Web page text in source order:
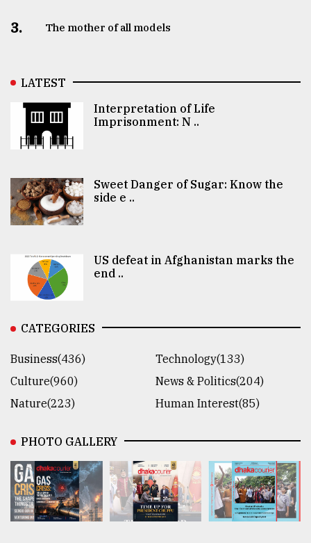
3. The mother of all models
LATEST
Interpretation of Life
Imprisonment: N ..
Sweet Danger of Sugar: Know the
side e ..
US defeat in Afghanistan marks the
end ..
CATEGORIES
Business(436)
Technology(133)
Culture(960)
News & Politics(204)
Nature(223)
Human Interest(85)
PHOTO GALLERY